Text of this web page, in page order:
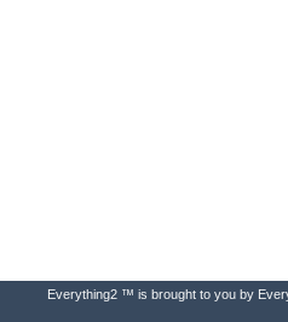
Everything2 ™ is brought to you by